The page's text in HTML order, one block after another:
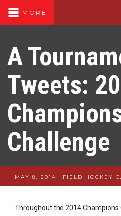
MORE
A
Tweets:
Challenge
MAY 8, 2014 | FIELD HOCKEY
Throughout the 2014 Champions